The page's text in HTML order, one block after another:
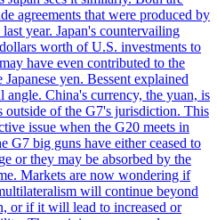
agreements that were produced by
year. Japan's countervailing
worth of U.S. investments to
have even contributed to the
Japanese yen. Bessent explained
angle. China's currency, the yuan, is
outside of the G7's jurisdiction. This
issue when the G20 meets in
G7 big guns have either ceased to
or they may be absorbed by the
Markets are now wondering if
will continue beyond
or if it will lead to increased or